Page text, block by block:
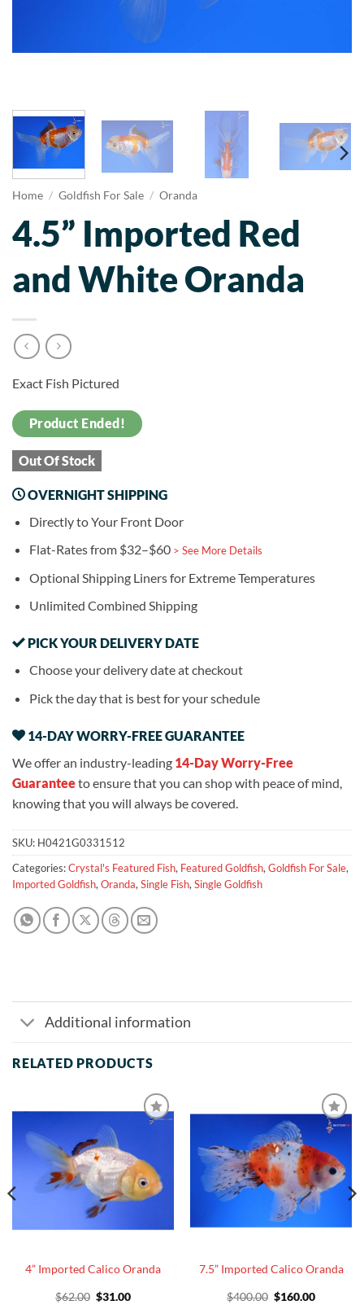
Home / Goldfish For Sale / Oranda
4.5” Imported Red
and White Oranda
Exact Fish Pictured
Product Ended!
Out Of Stock
OVERNIGHT SHIPPING
Directly to Your Front Door
Flat-Rates from $32–$60 > See More Details
Optional Shipping Liners for Extreme Temperatures
Unlimited Combined Shipping
PICK YOUR DELIVERY DATE
Choose your delivery date at checkout
Pick the day that is best for your schedule
14-DAY WORRY-FREE GUARANTEE
We offer an industry-leading 14-Day Worry-Free
Guaranteeto ensure that you can shop with peace of mind,
knowing that you will always be covered.
SKU: H0421G0331512
Categories:Crystal's Featured Fish, Featured Goldfish,Goldfish For Sale,
Imported Goldfish,Oranda,Single Fish,Single Goldfish
Additional information
RELATED PRODUCTS
4” Imported Calico Oranda
$62.00 Original
$31.00Current
7.5” Imported Calico Oranda
$400.00 Original
$160.00Current